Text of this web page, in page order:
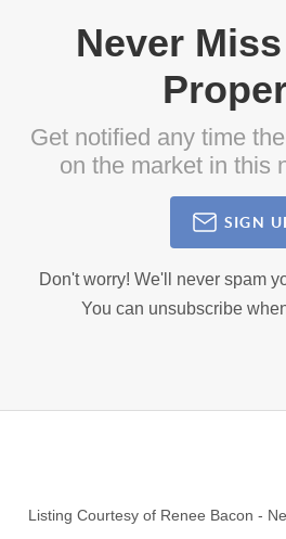
Never
Get notified any time
on the market in this
SIGN
Don't worry! We'll never spam
You can unsubscribe
Listing Courtesy of Renee Bacon -